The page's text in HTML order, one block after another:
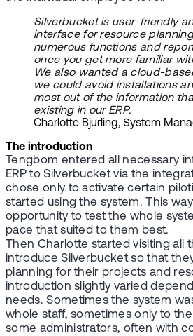
Silverbucket is user-friendly
interface for resource
numerous functions and
once you get more familiar
We also wanted a cloud-
we could avoid installations
most out of the information
existing in our ERP.
Charlotte Bjurling, System
The introduction
Tengbom entered all necessary
ERP to Silverbucket via the
chose only to activate certain
started using the system. This
opportunity to test the whole
pace that suited to them best.
Then Charlotte started visiting all
introduce Silverbucket so that
planning for their projects and
introduction slightly varied
needs. Sometimes the system
whole staff, sometimes only to
some administrators, often with